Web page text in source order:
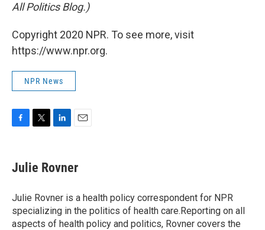
All Politics Blog.)
Copyright 2020 NPR. To see more, visit
https://www.npr.org.
NPR News
e
b
o
k
t
t
r
k
e
I
n
i
l
Julie Rovner
Julie Rovner is a health policy correspondent for NPR
specializing in the politics of health care.Reporting on all
aspects of health policy and politics, Rovner covers the